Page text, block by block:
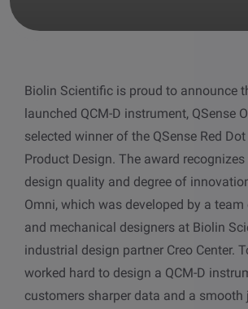
POPULAR IN PRODUCTS
Attension Theta Flex
QSense Omni
QSense Analyzer
QSense Sensors
Langmuir & Langmuir-Blodgett Troughs
For tensiometers
POPULAR IN KNOWLEDGE
QCM-D
Contact angle
Surface tension
Langmuir & Langmuir-Blodgett
other
sites
Biolin Scientific is proud to announce
launched QCM-D instrument, QSense
selected winner of the QSense Red
Product Design. The award
design quality and degree of
Omni, which was developed by a team
and mechanical designers at Biolin
industrial design partner Creo Center.
worked hard to design a QCM-D
customers sharper data and a smooth